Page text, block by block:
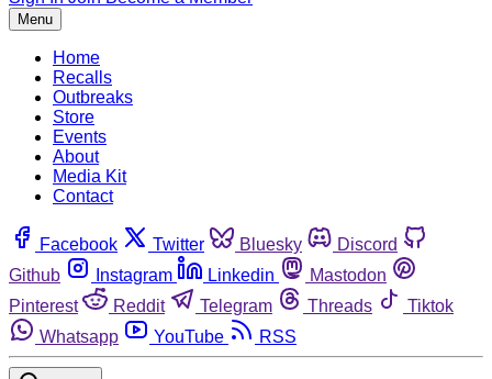
Menu
Home
Recalls
Outbreaks
Store
Events
About
Media Kit
Contact
Facebook Twitter Bluesky
Discord
Github
Instagram Linkedin
Mastodon
Pinterest
Reddit Telegram Threads
Tiktok
Whatsapp
YouTube RSS